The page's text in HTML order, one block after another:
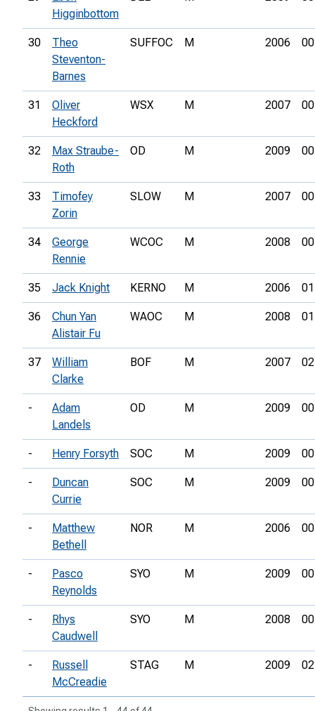
Higginbottom
30
Theo
Steventon-
Barnes
SUFFOC M 2006
31
Oliver
Heckford
WSX M 2007
32
Max Straube-
Roth
OD M 2009
33
Timofey
Zorin
SLOW M 2007
34
George
Rennie
WCOC M 2008
35 Jack Knight KERNO M 2006
36
Chun Yan
Alistair Fu
WAOC M 2008
37
William
Clarke
BOF M 2007
-
Adam
Landels
OD M 2009
- Henry Forsyth SOC M 2009
-
Duncan
Currie
SOC M 2009
-
Matthew
Bethell
NOR M 2006
-
Pasco
Reynolds
SYO M 2009
-
Rhys
Caudwell
SYO M 2008
-
Russell
McCreadie
STAG M 2009